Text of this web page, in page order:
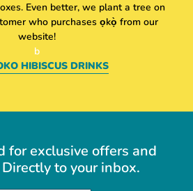
Even better, we plant a tree on
who purchases ọkọ̀ from our
website!
b
HIBISCUS DRINKS
for exclusive offers and
to your inbox.